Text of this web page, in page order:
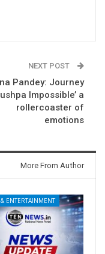
NEXT POST
Pandey: Journey
Impossible’ a
rollercoaster of
emotions
More From Author
ENTERTAINMENT